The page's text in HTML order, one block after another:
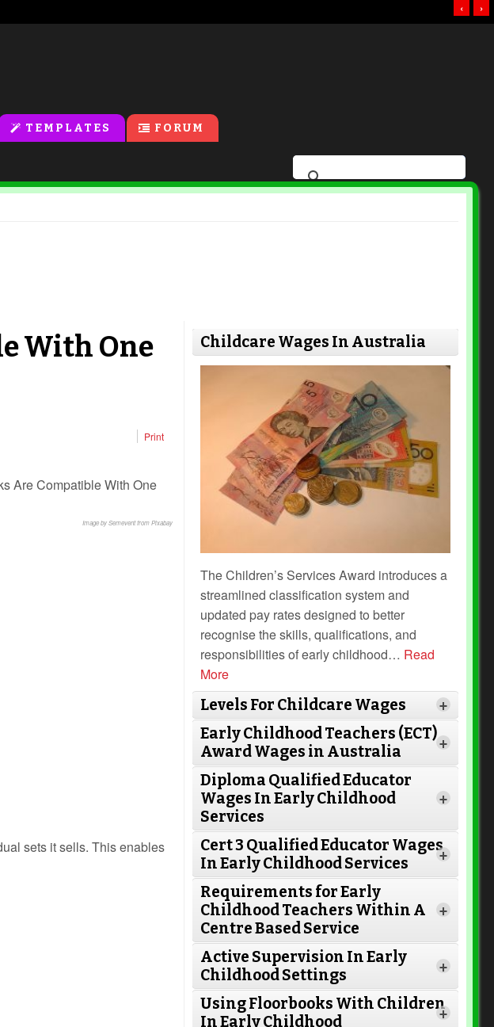
›
‹
TEMPLATES FORUM
With One
Print
Image by Semevent from Pixabay
sets it sells. This enables
Childcare Wages In Australia
The Children’s Services Award introduces a
streamlined classification system and
updated pay rates designed to better
recognise the skills, qualifications, and
responsibilities of early childhood… Read
More
Levels For Childcare Wages
+
Read More
Early Childhood Teachers (ECT)
Award Wages in Australia
+
Diploma Qualified Educator
Wages In Early Childhood
Services
+
Cert 3 Qualified Educator Wages
In Early Childhood Services
+
Requirements for Early
Childhood Teachers Within A
Centre Based Service
+
Active Supervision In Early
Childhood Settings
+
Using Floorbooks With Children
In Early Childhood
+